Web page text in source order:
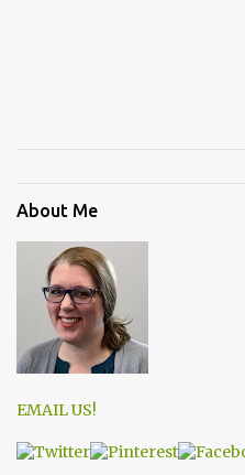
About Me
EMAIL US!